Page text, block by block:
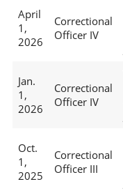
April
1,
2026
Correctional
Officer IV
Jan.
1,
2026
Correctional
Officer IV
Oct.
1,
2025
Correctional
Officer III